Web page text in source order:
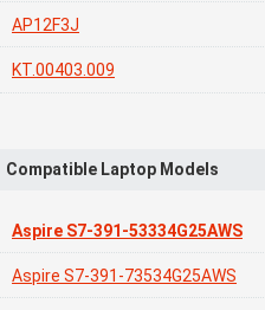
AP12F3J
KT.00403.009
Compatible Laptop Models
Aspire S7-391-53334G25AWS
Aspire S7-391-73534G25AWS